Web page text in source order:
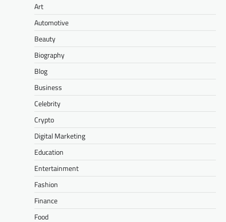
Art
Automotive
Beauty
Biography
Blog
Business
Celebrity
Crypto
Digital Marketing
Education
Entertainment
Fashion
Finance
Food